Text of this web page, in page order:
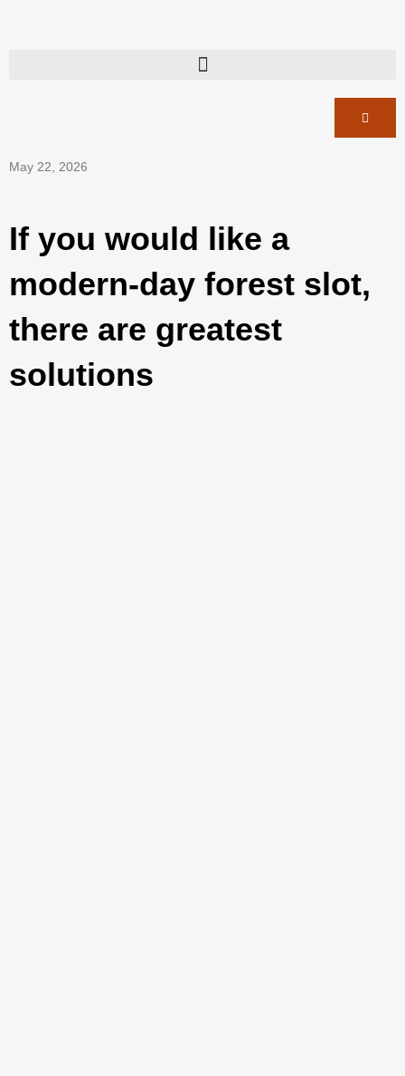
May 22, 2026
If you would like a
modern-day forest slot,
there are greatest
solutions